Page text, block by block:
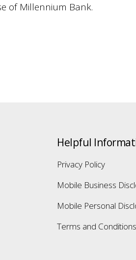
of Millennium Bank.
Helpful
Privacy Policy
Mobile Business
Mobile Personal
Terms and Conditions